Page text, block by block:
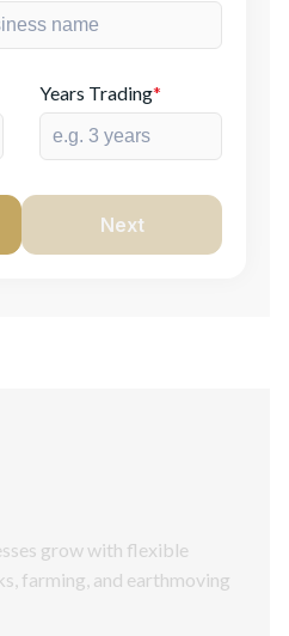
Years Trading*
Next
grow with flexible
farming, and earthmoving